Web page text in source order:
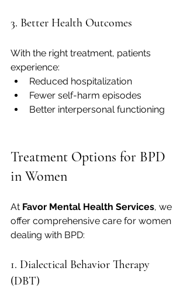
3. Better Health Outcomes
With the right treatment, patients
experience:
Reduced hospitalization
Fewer self-harm episodes
Better interpersonal functioning
Treatment Options for BPD
in Women
At Favor Mental Health Services, we
offer comprehensive care for women
dealing with BPD:
1. Dialectical Behavior Therapy
(DBT)